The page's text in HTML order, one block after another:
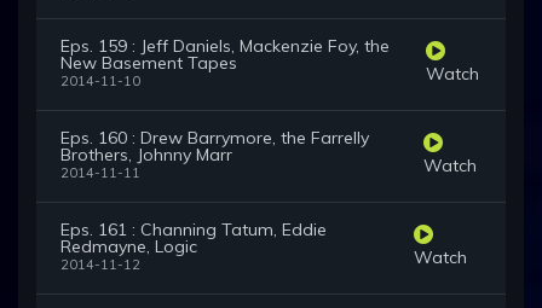
Eps. 159 : Jeff Daniels, Mackenzie Foy, the
New Basement Tapes
2014-11-10 Watch
Eps. 160 : Drew Barrymore, the Farrelly
Brothers, Johnny Marr
2014-11-11 Watch
Eps. 161 : Channing Tatum, Eddie
Redmayne, Logic
2014-11-12 Watch